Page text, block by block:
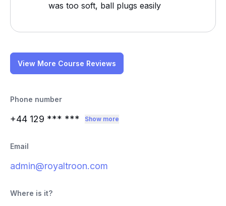
was too soft, ball plugs easily
View More Course Reviews
Phone number
+44 129 *** *** Show more
Email
admin@royaltroon.com
Where is it?